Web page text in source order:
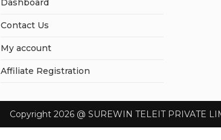
Dashboard
Contact Us
My account
Affiliate Registration
Copyright 2026 @ SUREWIN TELEIT PRIVATE